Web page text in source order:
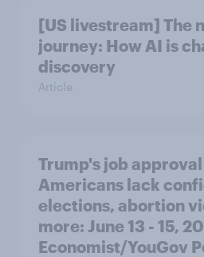
[US livestream] The
journey: How AI is
discovery
Article
Trump's job
Americans lack
elections, abortion
more: June 13 - 15,
Economist/YouGov